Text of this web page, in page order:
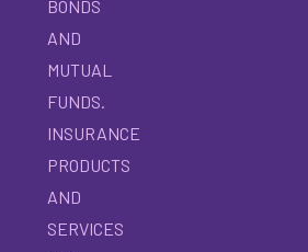
BONDS
AND
MUTUAL
FUNDS.
INSURANCE
PRODUCTS
AND
SERVICES